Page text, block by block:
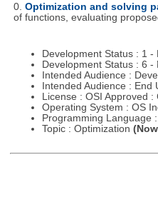
0. Optimization and solving
of functions, evaluating
Development Status : 1 -
Development Status : 6 -
Intended Audience :
Intended Audience : End
License : OSI Approved
Operating System : OS
Programming Language
Topic : Optimization